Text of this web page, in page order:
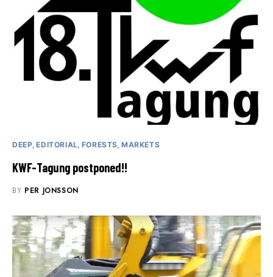
DEEP EDITORIAL FORESTS MARKETS
KWF-Tagung postponed!!
BY PER JONSSON